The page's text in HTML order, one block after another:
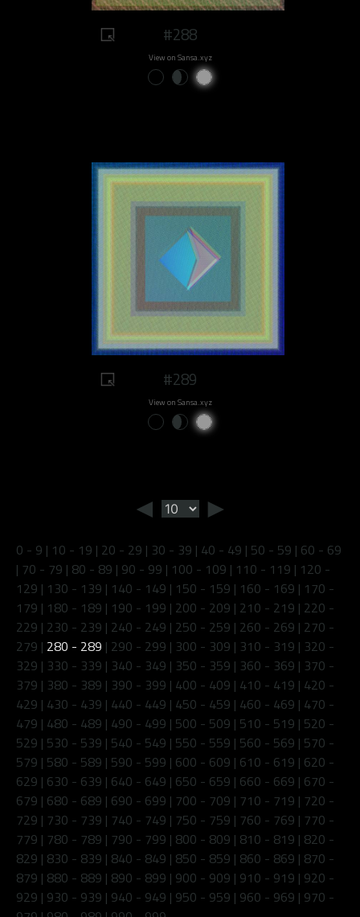
#288
View on Sansa.xyz
#289
View on Sansa.xyz
◄ ►
0 - 9 | 10 - 19 | 20 - 29 | 30 - 39 | 40 - 49 | 50 - 59 | 60 - 69
| 70 - 79 | 80 - 89 | 90 - 99 | 100 - 109 | 110 - 119 | 120 -
129 | 130 - 139 | 140 - 149 | 150 - 159 | 160 - 169 | 170 -
179 | 180 - 189 | 190 - 199 | 200 - 209 | 210 - 219 | 220 -
229 | 230 - 239 | 240 - 249 | 250 - 259 | 260 - 269 | 270 -
279 | 280 - 289 | 290 - 299 | 300 - 309 | 310 - 319 | 320 -
329 | 330 - 339 | 340 - 349 | 350 - 359 | 360 - 369 | 370 -
379 | 380 - 389 | 390 - 399 | 400 - 409 | 410 - 419 | 420 -
429 | 430 - 439 | 440 - 449 | 450 - 459 | 460 - 469 | 470 -
479 | 480 - 489 | 490 - 499 | 500 - 509 | 510 - 519 | 520 -
529 | 530 - 539 | 540 - 549 | 550 - 559 | 560 - 569 | 570 -
579 | 580 - 589 | 590 - 599 | 600 - 609 | 610 - 619 | 620 -
629 | 630 - 639 | 640 - 649 | 650 - 659 | 660 - 669 | 670 -
679 | 680 - 689 | 690 - 699 | 700 - 709 | 710 - 719 | 720 -
729 | 730 - 739 | 740 - 749 | 750 - 759 | 760 - 769 | 770 -
779 | 780 - 789 | 790 - 799 | 800 - 809 | 810 - 819 | 820 -
829 | 830 - 839 | 840 - 849 | 850 - 859 | 860 - 869 | 870 -
879 | 880 - 889 | 890 - 899 | 900 - 909 | 910 - 919 | 920 -
929 | 930 - 939 | 940 - 949 | 950 - 959 | 960 - 969 | 970 -